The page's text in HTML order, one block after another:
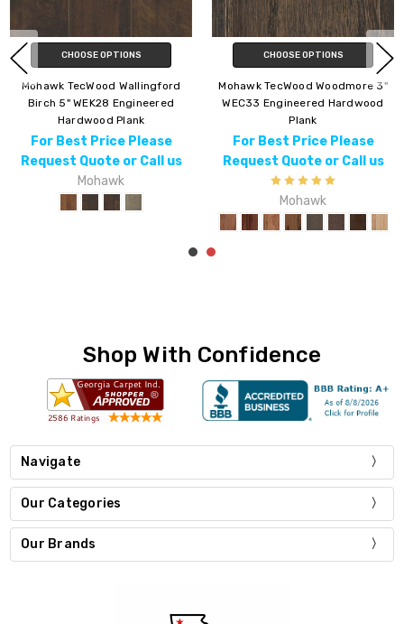
CHOOSE OPTIONS
Mohawk TecWood Whistlowe
WEK07 Engineered Hardwood
Plank
For Best Price Please
Request Quote or Call us
Mohawk
CHOOSE OPTIONS
Mohawk TecWood Magnolia
Path 5" WEK55 Engineered
Hardwood Plank
For Best Price Please
Request Quote or Call us
Mohawk
Shop With Confidence
Navigate
Our Categories
Our Brands